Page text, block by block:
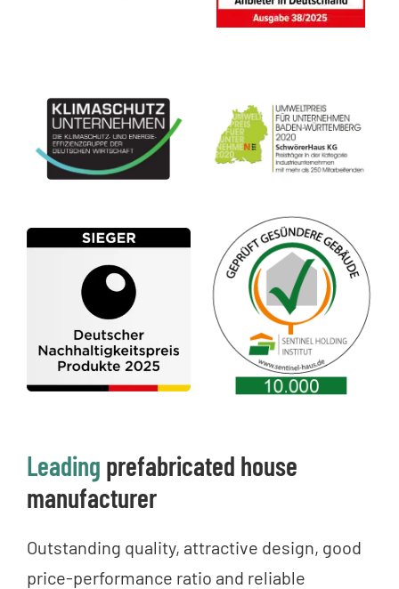
Leading prefabricated house
manufacturer
Outstanding quality, attractive design, good
price-performance ratio and reliable